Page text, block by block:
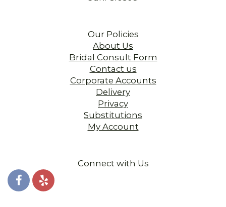
Our Policies
About Us
Bridal Consult Form
Contact us
Corporate Accounts
Delivery
Privacy
Substitutions
My Account
Connect with Us